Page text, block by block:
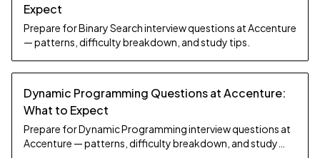
Expect
Prepare for Binary Search interview questions at Accenture
— patterns, difficulty breakdown, and study tips.
Dynamic Programming Questions at Accenture:
What to Expect
Prepare for Dynamic Programming interview questions at
Accenture — patterns, difficulty breakdown, and study